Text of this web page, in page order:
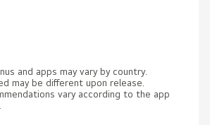
and apps may vary by country.
may be different upon release.
vary according to the app